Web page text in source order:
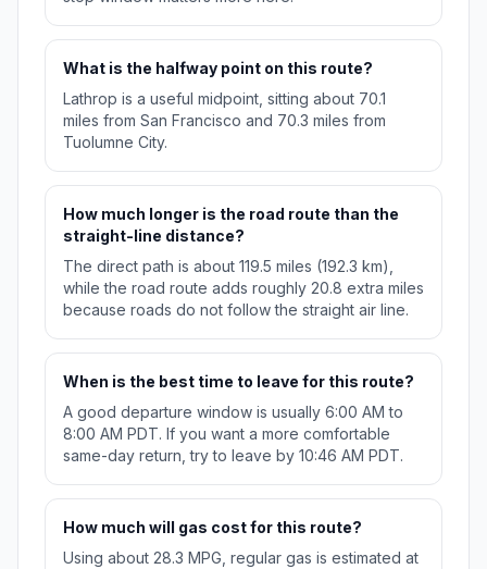
What is the halfway point on this route?
Lathrop is a useful midpoint, sitting about 70.1
miles from San Francisco and 70.3 miles from
Tuolumne City.
How much longer is the road route than the
straight-line distance?
The direct path is about 119.5 miles (192.3 km),
while the road route adds roughly 20.8 extra miles
because roads do not follow the straight air line.
When is the best time to leave for this route?
A good departure window is usually 6:00 AM to
8:00 AM PDT. If you want a more comfortable
same-day return, try to leave by 10:46 AM PDT.
How much will gas cost for this route?
Using about 28.3 MPG, regular gas is estimated at